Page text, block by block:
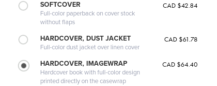
SOFTCOVER
Full-color paperback on cover stock
without flaps
CAD $42.84
HARDCOVER, DUST JACKET
Full-color dust jacket over linen cover
CAD $61.78
HARDCOVER, IMAGEWRAP
Hardcover book with full-color design
printed directly on the casewrap
CAD $64.40